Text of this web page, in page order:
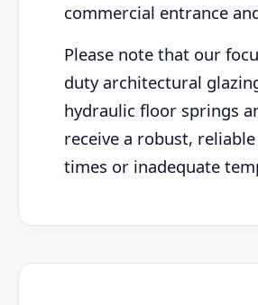
commercial entrance
Please note that our
duty architectural
hydraulic floor springs
receive a robust,
times or inadequate